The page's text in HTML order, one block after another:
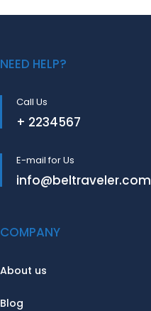
NEED HELP?
Call Us
+ 2234567
E-mail for Us
info@beltraveler.com
COMPANY
About us
Blog